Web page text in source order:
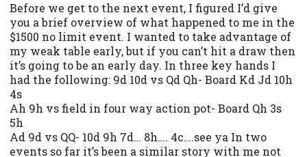
Before we get to the next event, I figured I’d give
you a brief overview of what happened to me in the
$1500 no limit event. I wanted to take advantage of
my weak table early, but if you can’t hit a draw then
it’s going to be an early day. In three key hands I
had the following: 9d 10d vs Qd Qh- Board Kd Jd 10h
4s
Ah 9h vs field in four way action pot- Board Qh 3s
5h
Ad 9d vs QQ- 10d 9h 7d… 8h…. 4c….see ya In two
events so far it’s been a similar story with me not